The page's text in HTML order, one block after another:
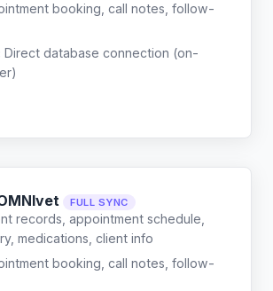
booking, call notes, follow-
Direct database connection (on-
FULL SYNC
records, appointment schedule,
medications, client info
booking, call notes, follow-